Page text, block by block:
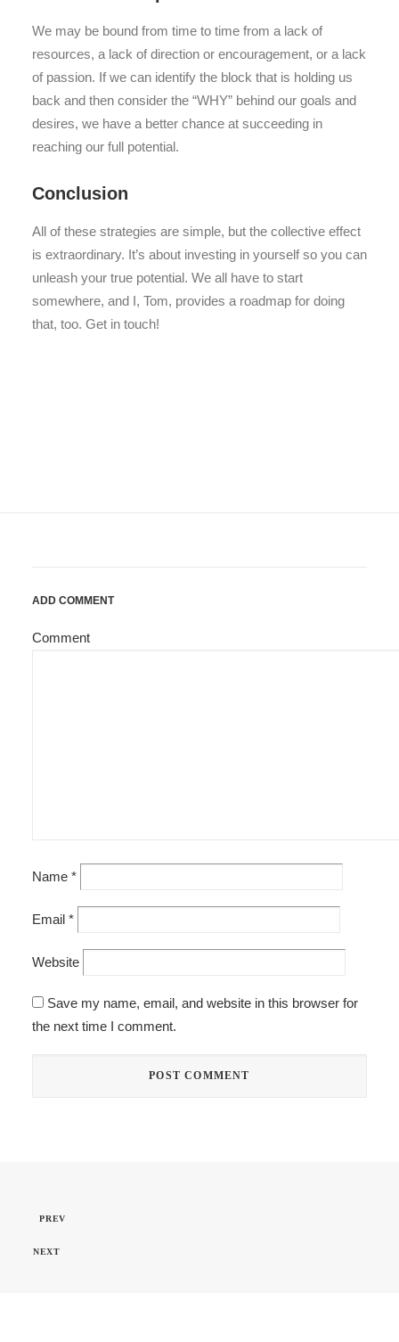
We may be bound from time to time from a lack of
resources, a lack of direction or encouragement, or a lack
of passion. If we can identify the block that is holding us
back and then consider the “WHY” behind our goals and
desires, we have a better chance at succeeding in
reaching our full potential.
Conclusion
All of these strategies are simple, but the collective effect
is extraordinary. It’s about investing in yourself so you can
unleash your true potential. We all have to start
somewhere, and I, Tom, provides a roadmap for doing
that, too. Get in touch!
ADD COMMENT
Comment
Name *
Email *
Website
Save my name, email, and website in this browser for
the next time I comment.
PREV
NEXT